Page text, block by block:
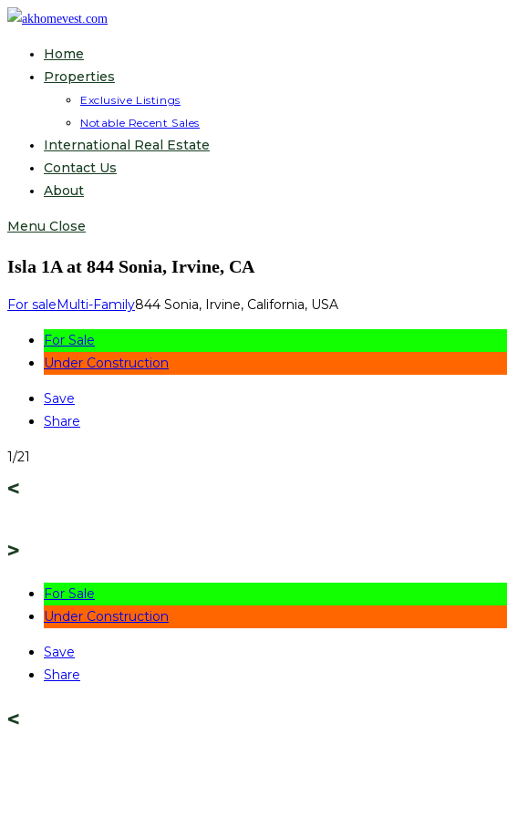
Skip
Home
Properties
Exclusive Listings
Notable Recent Sales
International Real Estate
Contact Us
About
Menu Close
Isla 1A at 844 Sonia, Irvine, CA
For saleMulti-Family844 Sonia, Irvine, California, USA
For Sale
Under Construction
Save
Share
1/21
For Sale
Under Construction
Save
Share